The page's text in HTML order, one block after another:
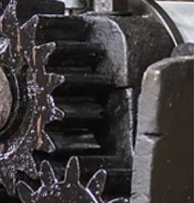
Power
Transmission
Solutions
Advanced
Material
Processing
Laboratory
Equipment
Spectroscopy
Insights
Spectroscopy
Insights
Advanced